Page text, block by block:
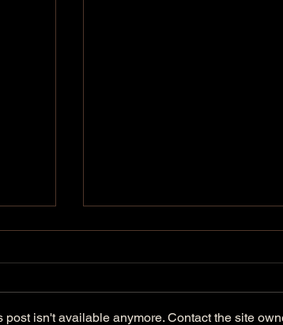
post isn't available anymore. Contact the site